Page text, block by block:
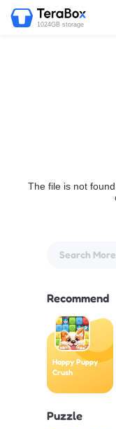
1024GB storage
The file is not